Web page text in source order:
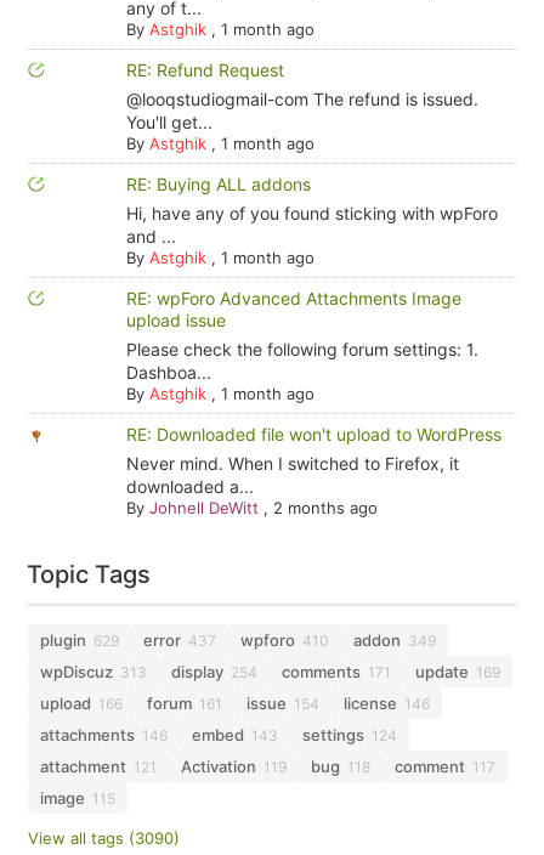
any of t...
By Astghik, 1 month ago
RE: Refund Request
@looqstudiogmail-com The refund is issued.
You'll get...
By Astghik, 1 month ago
RE: Buying ALL addons
Hi, have any of you found sticking with wpForo
and ...
By Astghik, 1 month ago
RE: wpForo Advanced Attachments Image
upload issue
Please check the following forum settings: 1.
Dashboa...
By Astghik, 1 month ago
RE: Downloaded file won't upload to WordPress
Never mind. When I switched to Firefox, it
downloaded a...
By Johnell DeWitt , 2 months ago
Topic Tags
plugin 629 error 437 wpforo 410 addon 349
wpDiscuz 313 display 254 comments 171 update 169
upload 166 forum 161 issue 154 license 146
attachments 146 embed 143 settings 124
attachment 121 Activation 119 bug 118 comment 117
image 115
View all tags (3090)